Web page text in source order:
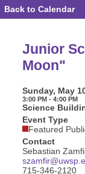
Event
Details
Scientist
Program-
Moon"
Back to Calendar
Junior
Moon"
Sunday, May
3:00 PM - 4:00 PM
Science
Event Type
Featured
Contact
Sebastian
715-346-2120